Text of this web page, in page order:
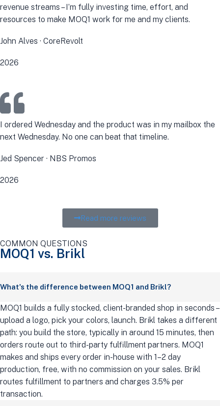
revenue streams – I’m fully investing time, effort, and
resources to make MOQ1 work for me and my clients.
John Alves · CoreRevolt
2026
I ordered Wednesday and the product was in my mailbox the
next Wednesday. No one can beat that timeline.
Jed Spencer · NBS Promos
2026
Read more reviews
COMMON QUESTIONS
MOQ1 vs. Brikl
What's the difference between MOQ1 and Brikl?
MOQ1 builds a fully stocked, client-branded shop in seconds –
upload a logo, pick your colors, launch. Brikl takes a different
path: you build the store, typically in around 15 minutes, then
orders route out to third-party fulfillment partners. MOQ1
makes and ships every order in-house with 1–2 day
production, free, with no commission on your sales. Brikl
routes fulfillment to partners and charges 3.5% per
transaction.